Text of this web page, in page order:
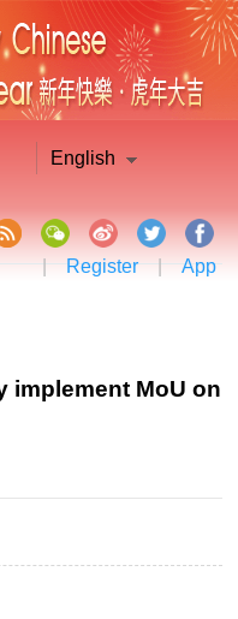
English
| Register | App
implement MoU on